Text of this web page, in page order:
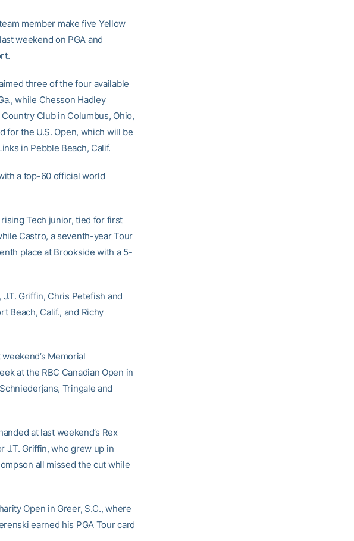
member make five Yellow
weekend on PGA and
three of the four available
while Chesson Hadley
Club in Columbus, Ohio,
for the U.S. Open, which will be
in Pebble Beach, Calif.
a top-60 official world
Tech junior, tied for first
Castro, a seventh-year Tour
place at Brookside with a 5-
Griffin, Chris Petefish and
Beach, Calif., and Richy
Memorial
at the RBC Canadian Open in
Tringale and
at last weekend’s Rex
J.T. Griffin, who grew up in
all missed the cut while
Open in Greer, S.C., where
earned his PGA Tour card